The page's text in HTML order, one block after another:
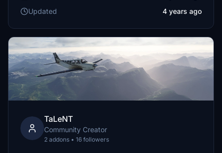
Updated
4 years ago
TaLeNT
Community Creator
2 addons • 16 followers